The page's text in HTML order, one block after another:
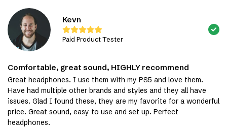
Kevn
Paid Product Tester
Comfortable, great sound, HIGHLY recommend
Great headphones. I use them with my PS5 and love them.
Have had multiple other brands and styles and they all have
issues. Glad I found these, they are my favorite for a wonderful
price. Great sound, easy to use and set up. Perfect
headphones.